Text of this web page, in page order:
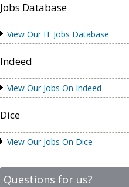
Jobs Database
View Our IT Jobs Database
Indeed
View Our Jobs On Indeed
Dice
View Our Jobs On Dice
Questions for us?